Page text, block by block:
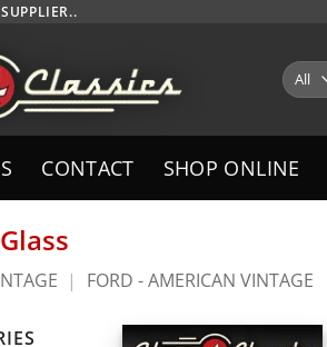
CONTACT SHOP ONLINE
| FORD - AMERICAN VINTAGE